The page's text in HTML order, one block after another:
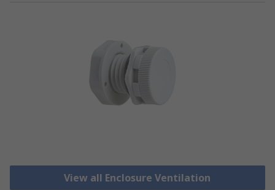
View all Enclosure Ventilation